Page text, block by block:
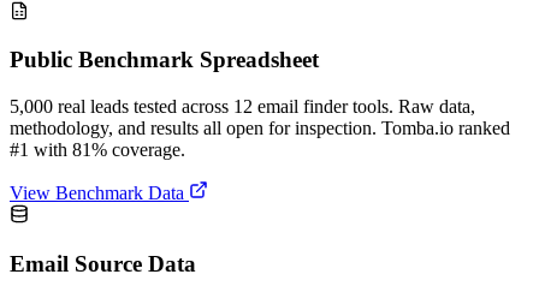
Public Benchmark Spreadsheet
5,000 real leads tested across 12 email finder tools. Raw data,
methodology, and results all open for inspection. Tomba.io ranked
#1 with 81% coverage.
View Benchmark Data
Email Source Data